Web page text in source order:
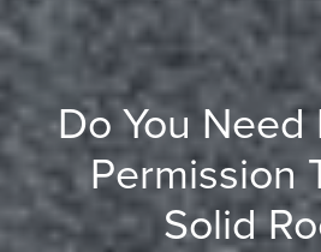
Do You Need
Permission
Solid